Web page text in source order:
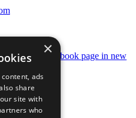
Open Facebook page in new
×
ads
share
site with
who